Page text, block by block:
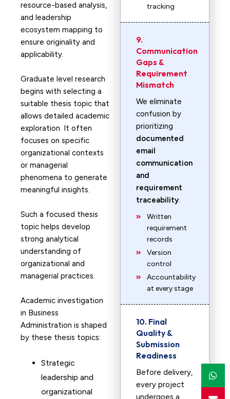
resource-based analysis,
and leadership
ecosystem mapping to
ensure originality and
applicability.
Graduate level research
begins with selecting a
suitable thesis topic that
allows detailed academic
exploration. It often
focuses on specific
organizational contexts
or managerial
phenomena to generate
meaningful insights.
Such a focused thesis
topic helps develop
strong analytical
understanding of
organizational and
managerial practices.
Academic investigation
in Business
Administration is shaped
by these thesis topics:
Strategic
leadership and
organizational
tracking
9.
Communication
Gaps &
Requirement
Mismatch
We eliminate
confusion by
prioritizing
documented
email
communication
and
requirement
traceability.
Written
requirement
records
Version
control
Accountability
at every stage
10. Final
Quality &
Submission
Readiness
Before delivery,
every project
undergoes a